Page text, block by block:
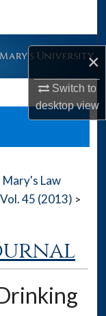
×
Switch to
desktopview
Mary's Law
Vol. 45 (2013) >